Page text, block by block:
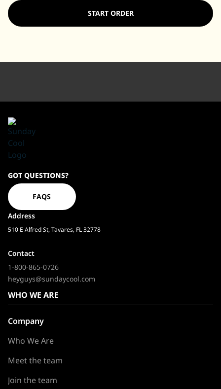
START ORDER
Homepage
GOT QUESTIONS?
FAQS
Address
510 E Alfred St, Tavares, FL 32778
Contact
1-800-865-0726
heyguys@sundaycool.com
WHO WE ARE
Company
Who We Are
Meet the team
Join the team